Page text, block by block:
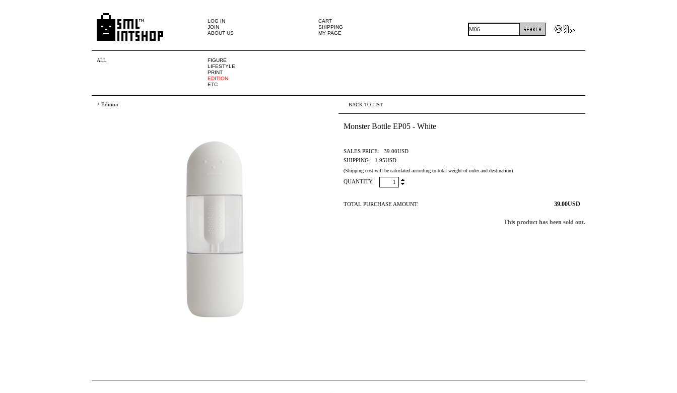
LOG IN
JOIN
ABOUT US
CART
SHIPPING
MY PAGE
ALL
FIGURE
LIFESTYLE
PRINT
EDITION
ETC
> Edition BACK TO LIST
Monster Bottle EP05 - White
SALES PRICE:
39.00USD
SHIPPING:
1.95USD
(Shipping cost will be calculated according to total weight of order and destination)
QUANTITY:
TOTAL PURCHASE AMOUNT: 39.00USD
This product has been sold out.